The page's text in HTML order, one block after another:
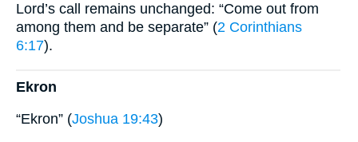
Lord’s call remains unchanged: “Come out from
among them and be separate” (2 Corinthians
6:17).
Ekron
“Ekron” (Joshua 19:43)